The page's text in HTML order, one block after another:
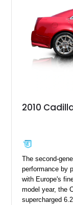
2010
The second-
performance by
with Europe's
model year, the
supercharged